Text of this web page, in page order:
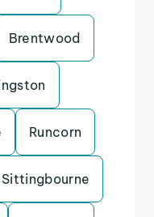
Brentwood
Runcorn
Sittingbourne